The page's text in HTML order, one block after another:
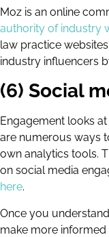
Moz is an online
authority of industry
law practice
industry influencers
(6) Social
Engagement looks
are numerous ways
own analytics tools.
on social media
here.
Once you
make more